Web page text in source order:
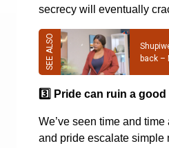
secrecy will eventually
back –
3️ Pride can ruin a
We’ve seen time and time
and pride escalate simple